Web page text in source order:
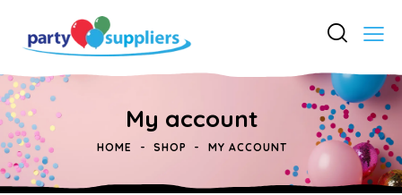
My account
HOME SHOP MY ACCOUNT